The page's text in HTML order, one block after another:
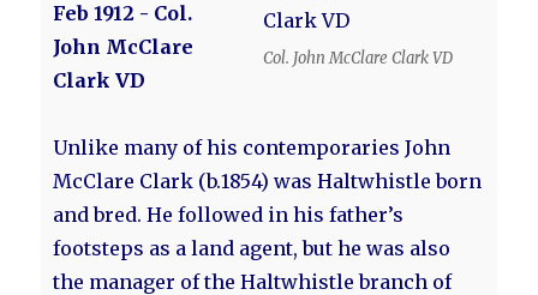
Col. John McClare Clark VD
Feb 1912 - Col.
John McClare
Clark VD
Unlike many of his contemporaries John
McClare Clark (b.1854) was Haltwhistle born
and bred. He followed in his father’s
footsteps as a land agent, but he was also
the manager of the Haltwhistle branch of